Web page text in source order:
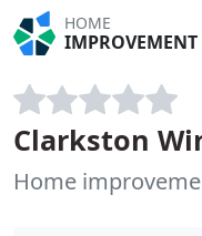
HOME
IMPROVEMENT
Clarkston
Home